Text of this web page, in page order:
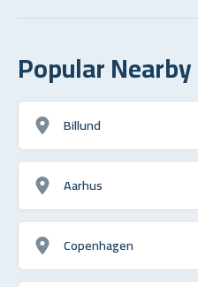
Popular
Billund
Aarhus
Copenhagen